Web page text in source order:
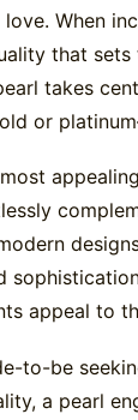
love. When
that
takes
or
appeal to
to-be
a pearl